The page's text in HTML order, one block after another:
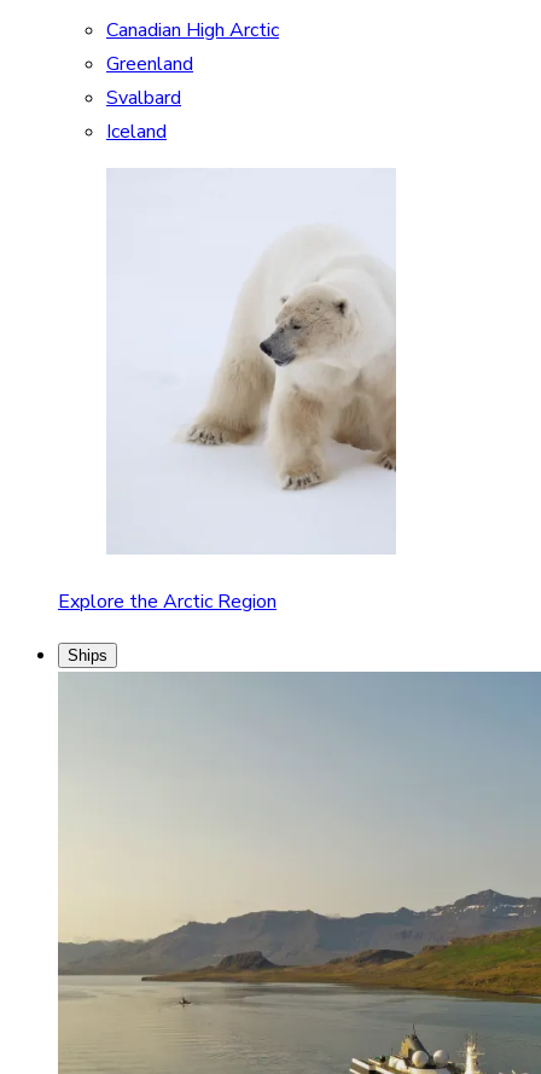
Canadian High Arctic
Greenland
Svalbard
Iceland
Explore the Arctic Region
Ships